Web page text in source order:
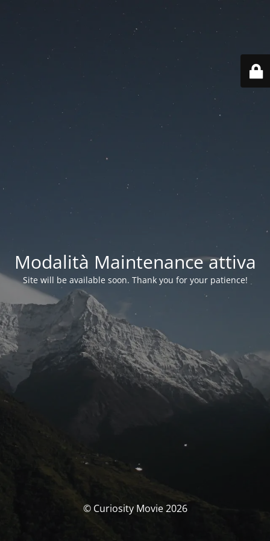
Modalità Maintenance attiva
Site will be available soon. Thank you for your patience!
© Curiosity Movie 2026